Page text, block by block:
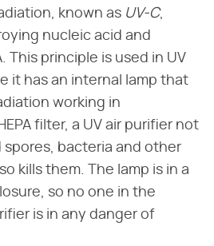
known as UV-C,
nucleic acid and
This principle is used in UV
it has an internal lamp that
working in
filter, a UV air purifier not
bacteria and other
kills them. The lamp is in a
so no one in the
is in any danger of